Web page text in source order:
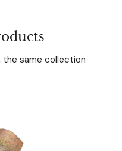
the same collection